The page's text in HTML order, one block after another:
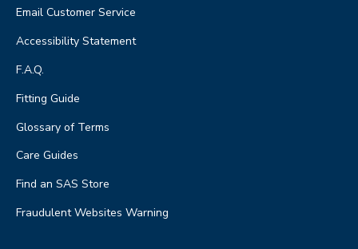
Email Customer Service
Accessibility Statement
F.A.Q.
Fitting Guide
Glossary of Terms
Care Guides
Find an SAS Store
Fraudulent Websites Warning